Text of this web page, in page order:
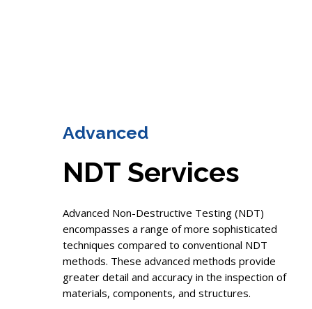
Advanced
NDT Services
Advanced Non-Destructive Testing (NDT)
encompasses a range of more sophisticated
techniques compared to conventional NDT
methods. These advanced methods provide
greater detail and accuracy in the inspection of
materials, components, and structures.